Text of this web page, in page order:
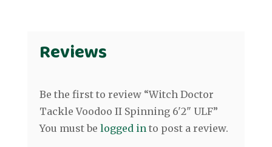
Reviews
Be the first to review “Witch Doctor
Tackle Voodoo II Spinning 6'2" ULF”
You must be logged into post a review.